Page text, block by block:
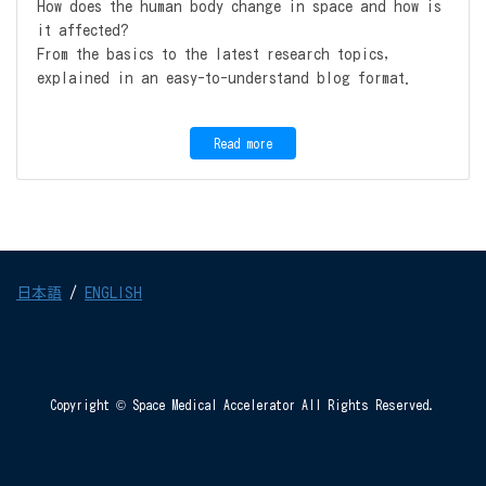
How does the human body change in space and how is
it affected?
From the basics to the latest research topics,
explained in an easy-to-understand blog format.
Read more
日本語 / ENGLISH
Copyright © Space Medical Accelerator All Rights Reserved.